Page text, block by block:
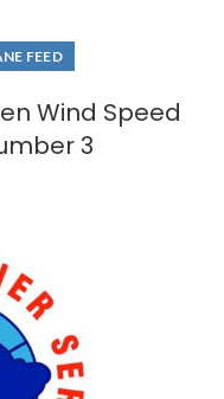
FEED
Wind Speed
3